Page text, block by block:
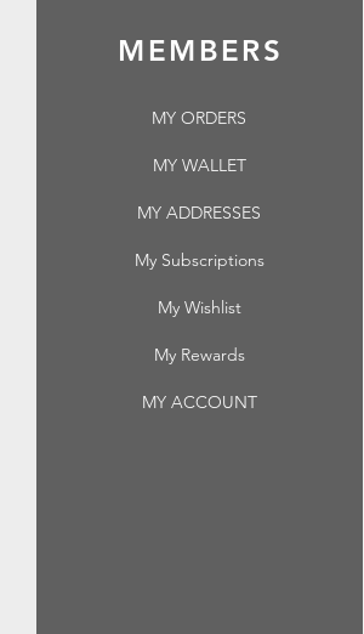
MEMBERS
MY ORDERS
MY WALLET
MY ADDRESSES
My Subscriptions
My Wishlist
My Rewards
MY ACCOUNT